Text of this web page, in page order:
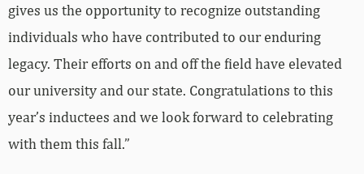
gives us the opportunity to recognize outstanding
individuals who have contributed to our enduring
legacy. Their efforts on and off the field have elevated
our university and our state. Congratulations to this
year’s inductees and we look forward to celebrating
with them this fall.”